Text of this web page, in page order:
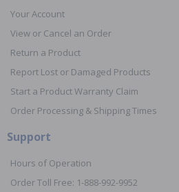
Your Account
View or Cancel an Order
Return a Product
Report Lost or Damaged Products
Start a Product Warranty Claim
Order Processing & Shipping Times
Support
Hours of Operation
Order Toll Free: 1-888-992-9952